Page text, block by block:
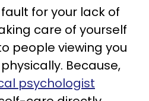
for your lack of
care of yourself
people viewing you
Because,
psychologist